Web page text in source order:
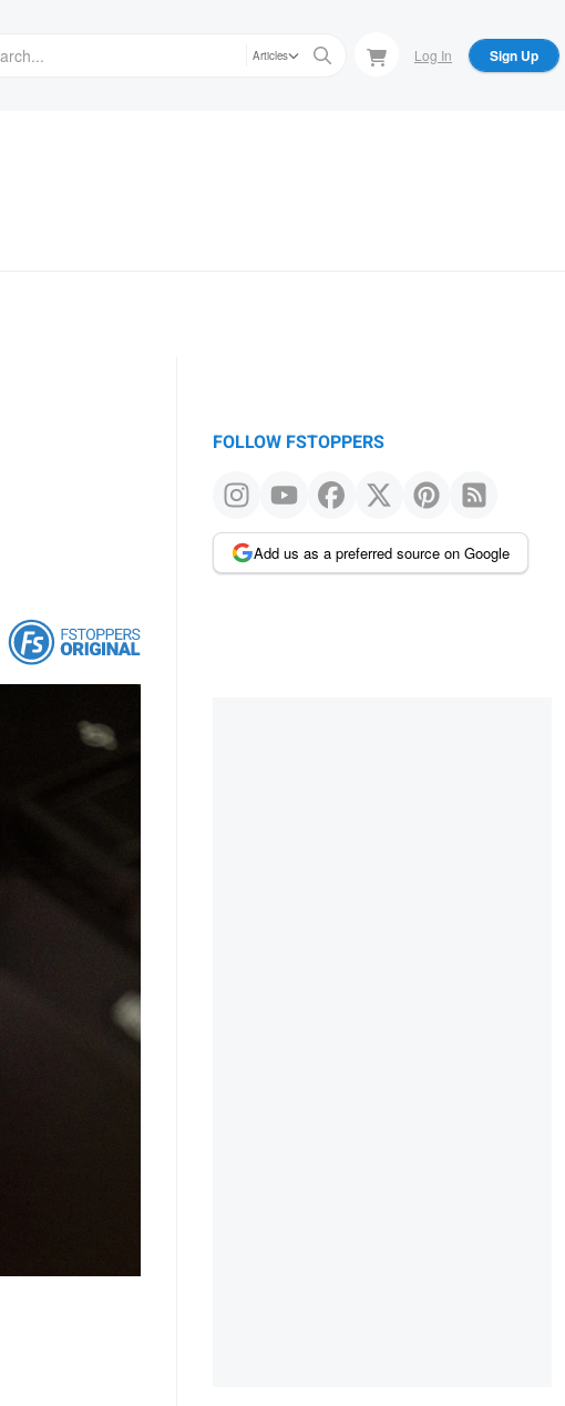
Articles Log In Sign Up
FOLLOW FSTOPPERS
Add us as a preferred source on Google